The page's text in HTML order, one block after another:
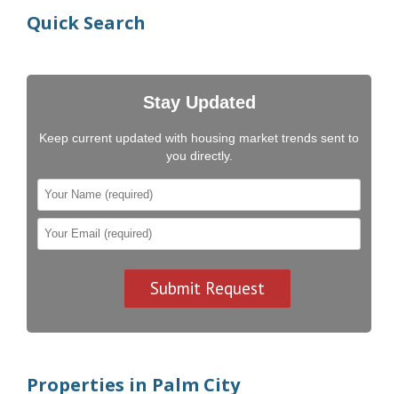
Quick Search
Stay Updated
Keep current updated with housing market trends sent to
you directly.
Properties in Palm City